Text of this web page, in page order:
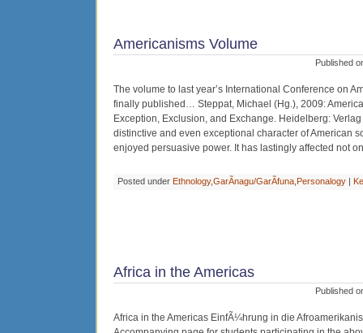
Americanisms Volume
Published
The volume to last year’s International Conference on
finally published… Steppat, Michael (Hg.), 2009:
Exception, Exclusion, and Exchange. Heidelberg:
distinctive and even exceptional character of American
enjoyed persuasive power. It has lastingly affected not
Posted under Ethnology,GarÃ­nagu/GarÃ­funa Personalogy |
Africa in the Americas
Published
Africa in the Americas EinfÃ¼hrung in die